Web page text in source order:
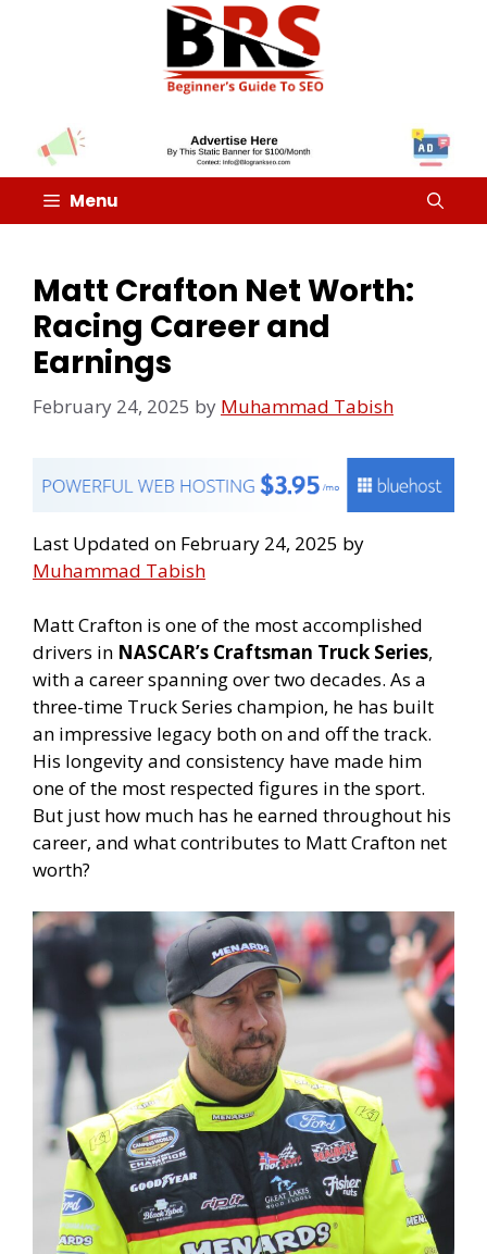
Menu
Matt Crafton Net Worth:
Racing Career and
Earnings
February 24, 2025 by Muhammad Tabish
Last Updated on February 24, 2025 by
Muhammad Tabish
Matt Crafton is one of the most accomplished
drivers in NASCAR’s Craftsman Truck Series,
with a career spanning over two decades. As a
three-time Truck Series champion, he has built
an impressive legacy both on and off the track.
His longevity and consistency have made him
one of the most respected figures in the sport.
But just how much has he earned throughout his
career, and what contributes to Matt Crafton net
worth?